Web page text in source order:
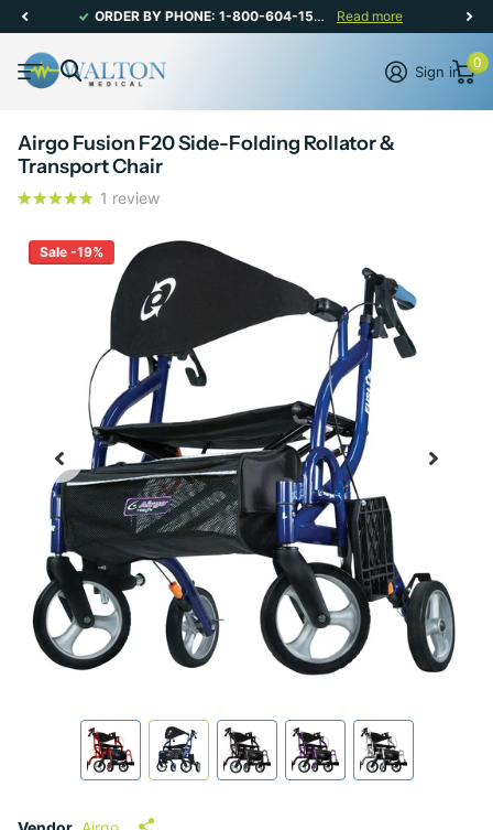
ORDER BY PHONE: 1-800-604-1567 | CANADIAN CUSTOMER SERVICE: MON-FRI 8AM - 5PM Read more
Sign in
0
Airgo Fusion F20 Side-Folding Rollator &
Transport Chair
1 review
Sale -19%